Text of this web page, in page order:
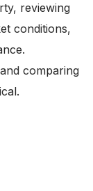
reviewing
conditions,
comparing